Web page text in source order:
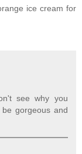
ice cream for
see why you
gorgeous and